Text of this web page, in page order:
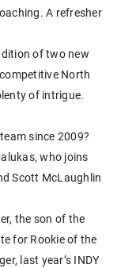
A refresher
of two new
North
of intrigue.
since 2009?
who joins
Scott McLaughlin
the son of the
for Rookie of the
last year’s INDY